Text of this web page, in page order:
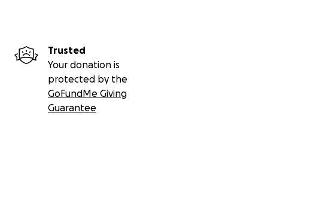
Trusted
Your donation is
protected by the
GoFundMe Giving
Guarantee